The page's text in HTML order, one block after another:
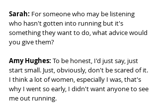
Sarah: For someone who may be listening
who hasn't gotten into running but it's
something they want to do, what advice would
you give them?
Amy Hughes: To be honest, I'd just say, just
start small. Just, obviously, don't be scared of it.
I think a lot of women, especially I was, that's
why I went so early, I didn't want anyone to see
me out running.